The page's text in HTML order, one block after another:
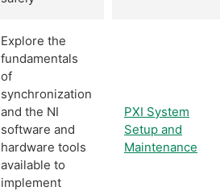
Explore the
fundamentals
of
synchronization
and the NI
software and
hardware tools
available to
implement
PXI System
Setup and
Maintenance